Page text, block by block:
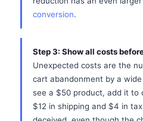
conversion.
Step 3: Show all costs
Unexpected costs are the
cart abandonment by a
see a $50 product, add it to
$12 in shipping and $4 in